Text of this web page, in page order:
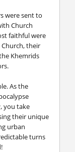
were sent to
Church
faithful were
their
Khemrids
As the
you take
their unique
urban
turns